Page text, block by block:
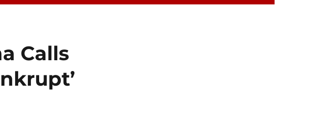
Calls